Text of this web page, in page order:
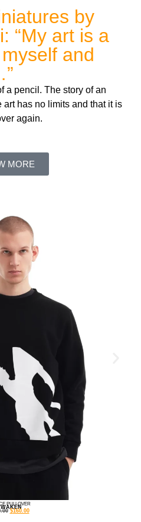
by
“My art is a
and
a pencil. The story of an
art has no limits and that it is
again.
MORE
PULLOVER
$160.00